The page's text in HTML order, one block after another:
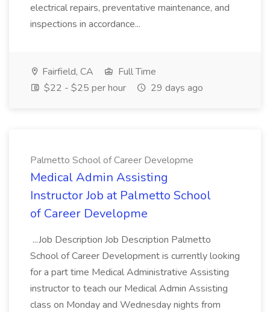
electrical repairs, preventative maintenance, and
inspections in accordance...
Fairfield, CA
Full Time
$22 - $25 per hour
29 days ago
Palmetto School of Career Developme
Medical Admin Assisting
Instructor Job at Palmetto School
of Career Developme
...Job Description Job Description Palmetto
School of Career Development is currently looking
for a part time Medical Administrative Assisting
instructor to teach our Medical Admin Assisting
class on Monday and Wednesday nights from